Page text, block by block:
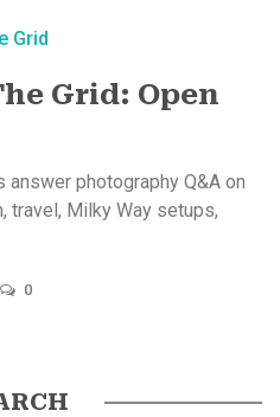
Grid
Grid: Open
answer photography Q&A on
travel, Milky Way setups,
0